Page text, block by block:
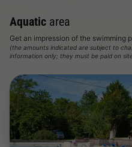
Aquatic area
Get an impression of the swimming
(the amounts indicated are subject to
information only; they must be paid on